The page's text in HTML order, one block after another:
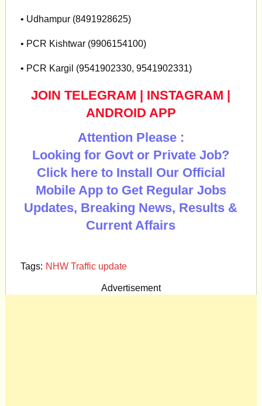
• Udhampur (8491928625)
• PCR Kishtwar (9906154100)
• PCR Kargil (9541902330, 9541902331)
JOIN TELEGRAM | INSTAGRAM |
ANDROID APP
Attention Please :
Looking for Govt or Private Job?
Click here to Install Our Official
Mobile App to Get Regular Jobs
Updates, Breaking News, Results &
Current Affairs
Tags: NHW Traffic update
Advertisement